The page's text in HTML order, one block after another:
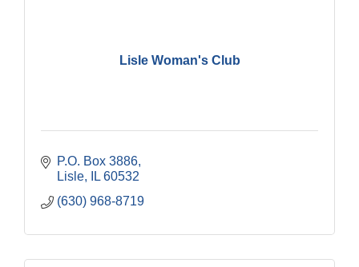
Lisle Woman's Club
P.O. Box 3886
Lisle
IL 60532
(630) 968-8719